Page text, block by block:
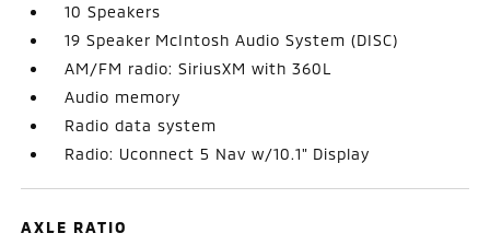
10 Speakers
19 Speaker McIntosh Audio System (DISC)
AM/FM radio: SiriusXM with 360L
Audio memory
Radio data system
Radio: Uconnect 5 Nav w/10.1" Display
AXLE RATIO